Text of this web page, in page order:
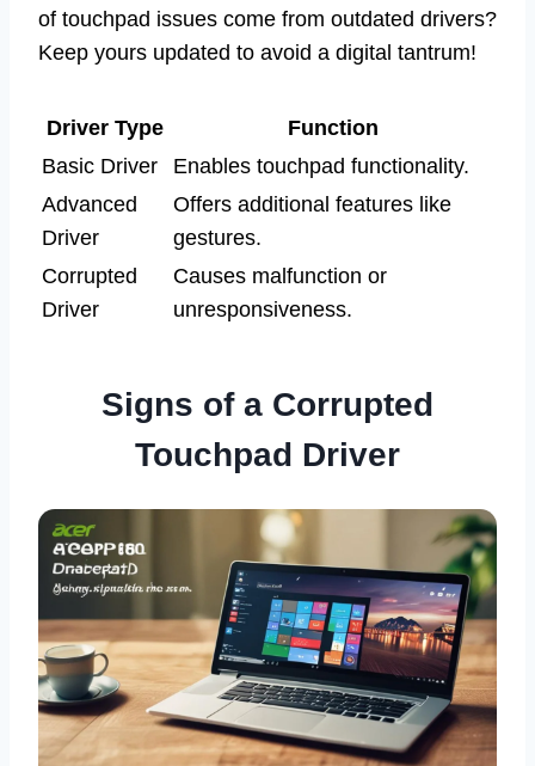
of touchpad issues come from outdated drivers?
Keep yours updated to avoid a digital tantrum!
Driver Type
Function
Basic Driver
Enables touchpad functionality.
Advanced
Driver
Offers additional features like
gestures.
Corrupted
Driver
Causes malfunction or
unresponsiveness.
Signs of a Corrupted
Touchpad Driver